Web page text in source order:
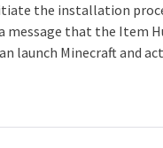
the installation
message that the Item
launch Minecraft and